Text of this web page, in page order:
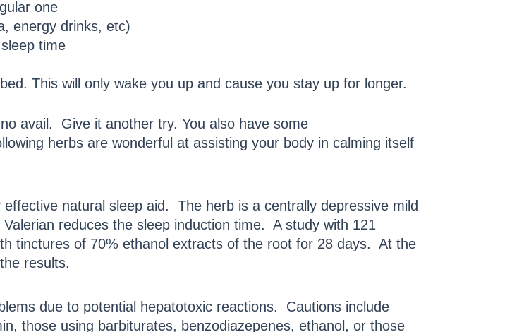
one
energy drinks, etc)
time
This will only wake you up and cause you stay up for longer.
avail. Give it another try. You also have some
herbs are wonderful at assisting your body in calming itself
natural sleep aid. The herb is a centrally depressive mild
reduces the sleep induction time. A study with 121
tinctures of 70% ethanol extracts of the root for 28 days. At the
results.
due to potential hepatotoxic reactions. Cautions include
those using barbiturates, benzodiazepenes, ethanol, or those